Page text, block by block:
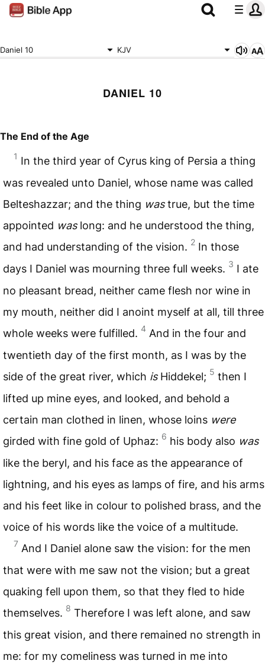
Daniel 10 KJV
DANIEL 10
The End of the Age
1 In the third year of Cyrus king of Persia a thing
was revealed unto Daniel, whose name was called
Belteshazzar; and the thing wastrue, but the time
appointed waslong: and he understood the thing,
and had understanding of the vision. 2 In those
days I Daniel was mourning three full weeks. 3 I ate
no pleasant bread, neither came flesh nor wine in
my mouth, neither did I anoint myself at all, till three
whole weeks were fulfilled. 4 And in the four and
twentieth day of the first month, as I was by the
side of the great river, which isHiddekel; 5 then I
lifted up mine eyes, and looked, and behold a
certain man clothed in linen, whose loins were
girded with fine gold of Uphaz: 6 his body also was
like the beryl, and his face as the appearance of
lightning, and his eyes as lamps of fire, and his arms
and his feet like in colour to polished brass, and the
voice of his words like the voice of a multitude.
7 And I Daniel alone saw the vision: for the men
that were with me saw not the vision; but a great
quaking fell upon them, so that they fled to hide
themselves. 8 Therefore I was left alone, and saw
this great vision, and there remained no strength in
me: for my comeliness was turned in me into